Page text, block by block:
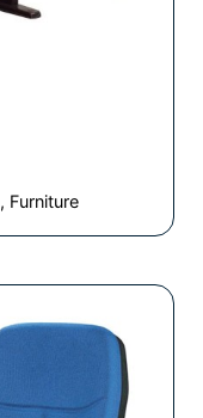
Furniture